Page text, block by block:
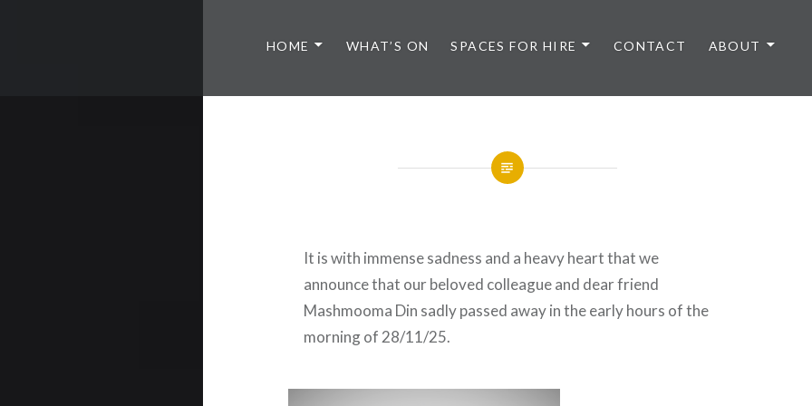
HOME WHAT’S ON SPACES FOR HIRE CONTACT ABOUT
It is with immense sadness and a heavy heart that we
announce that our beloved colleague and dear friend
Mashmooma Din sadly passed away in the early hours of the
morning of 28/11/25.